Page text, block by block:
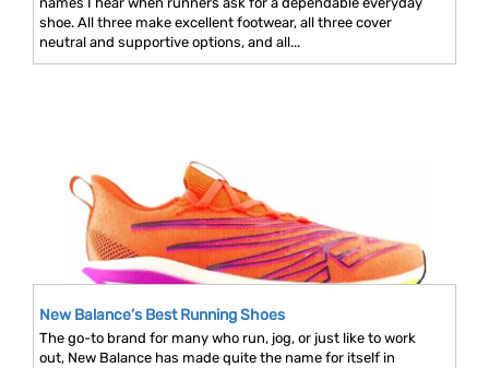
shoe. All three make excellent footwear, all three cover
neutral and supportive options, and all...
New Balance’s Best Running Shoes
The go-to brand for many who run, jog, or just like to work
out, New Balance has made quite the name for itself in